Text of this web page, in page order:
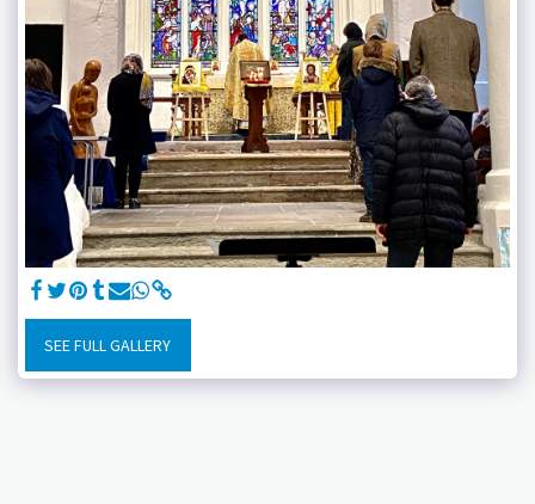
SEE FULL GALLERY